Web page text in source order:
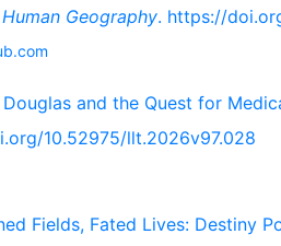
Human Geography. https://
and the Quest for
10.52975/llt.2026v97.028
Fields, Fated Lives: Destiny